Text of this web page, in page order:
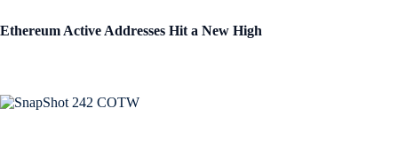
Ethereum Active Addresses Hit a New High